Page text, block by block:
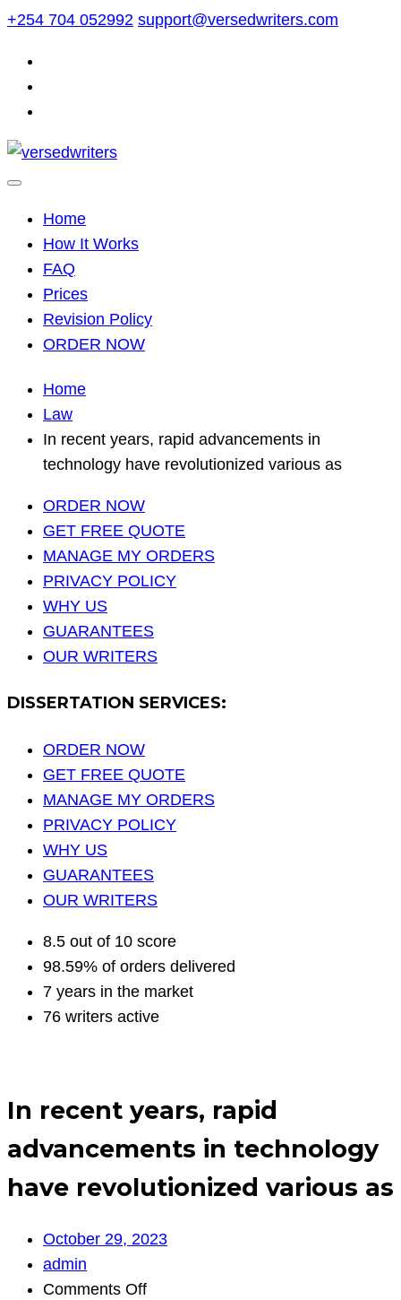
Skip
content
+254 704 052992 support@versedwriters.com
Home
How It Works
FAQ
Prices
Revision Policy
ORDER NOW
Home
Law
In recent years, rapid advancements in
technology have revolutionized various as
ORDER NOW
GET FREE QUOTE
MANAGE MY ORDERS
PRIVACY POLICY
WHY US
GUARANTEES
OUR WRITERS
DISSERTATION SERVICES:
ORDER NOW
GET FREE QUOTE
MANAGE MY ORDERS
PRIVACY POLICY
WHY US
GUARANTEES
OUR WRITERS
8.5 out of 10 score
98.59% of orders delivered
7 years in the market
76 writers active
In recent years, rapid
advancements in technology
have revolutionized various as
October 29, 2023
admin
Comments Offon